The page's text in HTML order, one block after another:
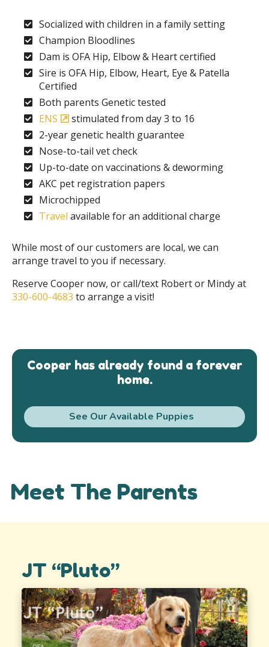
Socialized with children in a family setting
Champion Bloodlines
Dam is OFA Hip, Elbow & Heart certified
Sire is OFA Hip, Elbow, Heart, Eye & Patella
Certified
Both parents Genetic tested
ENS
stimulated from day 3 to 16
2-year genetic health guarantee
Nose-to-tail vet check
Up-to-date on vaccinations & deworming
AKC pet registration papers
Microchipped
Travel available for an additional charge
While most of our customers are local, we can
arrange travel to you if necessary.
Reserve Cooper now, or call/text Robert or Mindy at
330-600-4683 to arrange a visit!
Cooper has already found a forever
home.
See Our Available Puppies
Meet The Parents
JT “Pluto”